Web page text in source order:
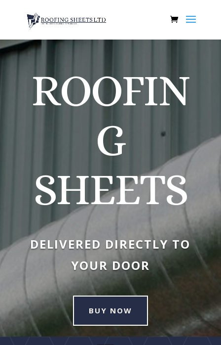
ROOFIN
G
SHEETS
DELIVERED DIRECTLY TO
YOUR DOOR
BUY NOW